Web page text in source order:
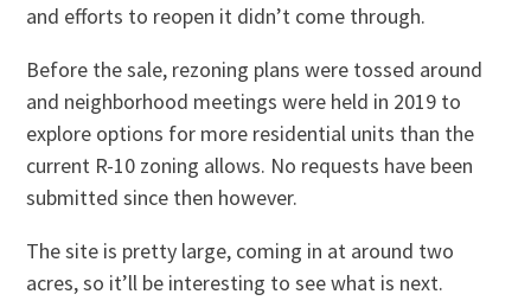
and efforts to reopen it didn’t come through.
Before the sale, rezoning plans were tossed around
and neighborhood meetings were held in 2019 to
explore options for more residential units than the
current R-10 zoning allows. No requests have been
submitted since then however.
The site is pretty large, coming in at around two
acres, so it’ll be interesting to see what is next.